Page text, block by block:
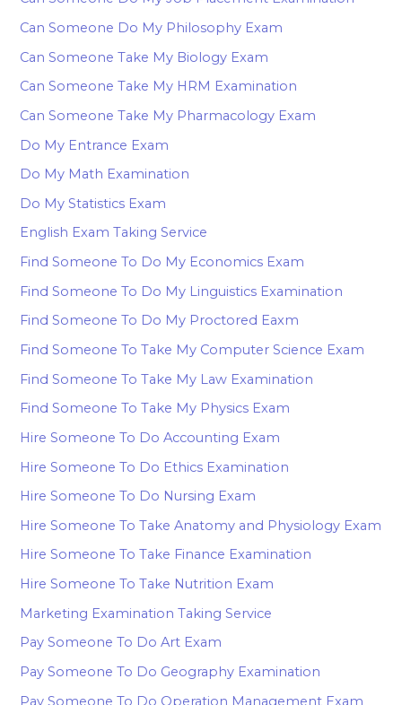
Can Someone Do My Philosophy Exam
Can Someone Take My Biology Exam
Can Someone Take My HRM Examination
Can Someone Take My Pharmacology Exam
Do My Entrance Exam
Do My Math Examination
Do My Statistics Exam
English Exam Taking Service
Find Someone To Do My Economics Exam
Find Someone To Do My Linguistics Examination
Find Someone To Do My Proctored Eaxm
Find Someone To Take My Computer Science Exam
Find Someone To Take My Law Examination
Find Someone To Take My Physics Exam
Hire Someone To Do Accounting Exam
Hire Someone To Do Ethics Examination
Hire Someone To Do Nursing Exam
Hire Someone To Take Anatomy and Physiology Exam
Hire Someone To Take Finance Examination
Hire Someone To Take Nutrition Exam
Marketing Examination Taking Service
Pay Someone To Do Art Exam
Pay Someone To Do Geography Examination
Pay Someone To Do Operation Management Exam